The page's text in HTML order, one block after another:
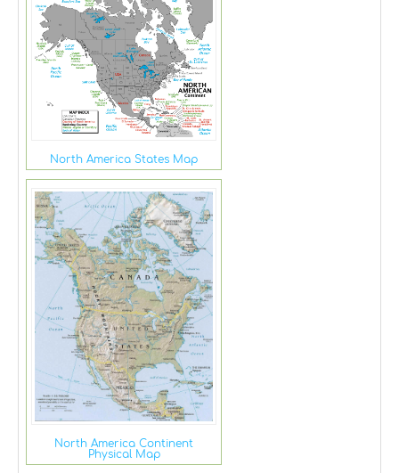
North America States Map
North America Continent
Physical Map